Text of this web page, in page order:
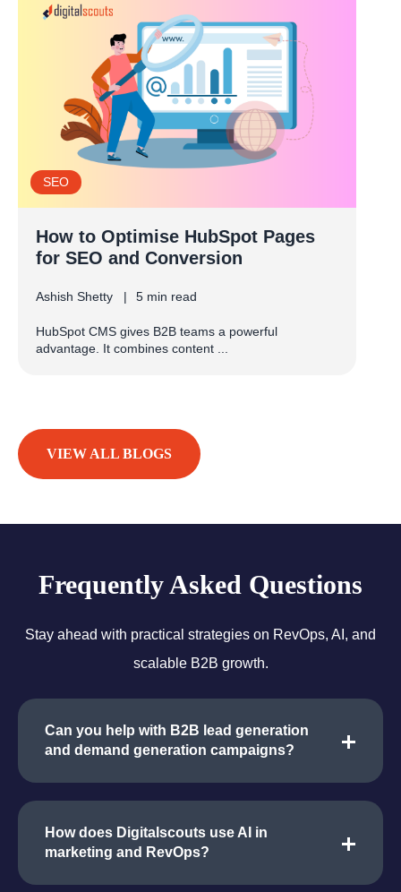
SEO
How to Optimise HubSpot Pages
for SEO and Conversion
Ashish Shetty 5 min read
HubSpot CMS gives B2B teams a powerful
advantage. It combines content ...
VIEW ALL BLOGS
Frequently Asked Questions
Stay ahead with practical strategies on RevOps, AI, and
scalable B2B growth.
Can you help with B2B lead generation
and demand generation campaigns?
How does Digitalscouts use AI in
marketing and RevOps?